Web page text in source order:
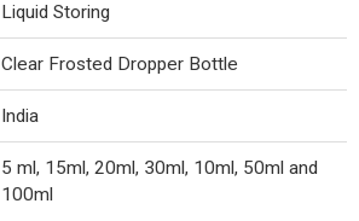
Liquid Storing
Clear Frosted Dropper Bottle
India
5 ml, 15ml, 20ml, 30ml, 10ml, 50ml and
100ml